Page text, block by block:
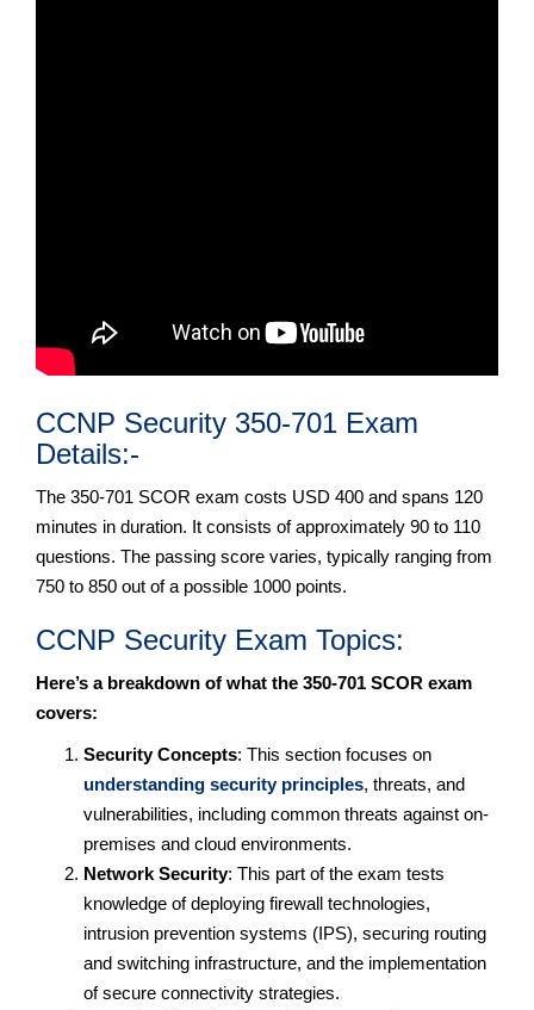
CCNP Security 350-701 Exam
Details:-
The 350-701 SCOR exam costs USD 400 and spans 120
minutes in duration. It consists of approximately 90 to 110
questions. The passing score varies, typically ranging from
750 to 850 out of a possible 1000 points.
CCNP Security Exam Topics:
Here’s a breakdown of what the 350-701 SCOR exam
covers:
Security Concepts: This section focuses on
understanding security principles, threats, and
vulnerabilities, including common threats against on-
premises and cloud environments.
Network Security: This part of the exam tests
knowledge of deploying firewall technologies,
intrusion prevention systems (IPS), securing routing
and switching infrastructure, and the implementation
of secure connectivity strategies.